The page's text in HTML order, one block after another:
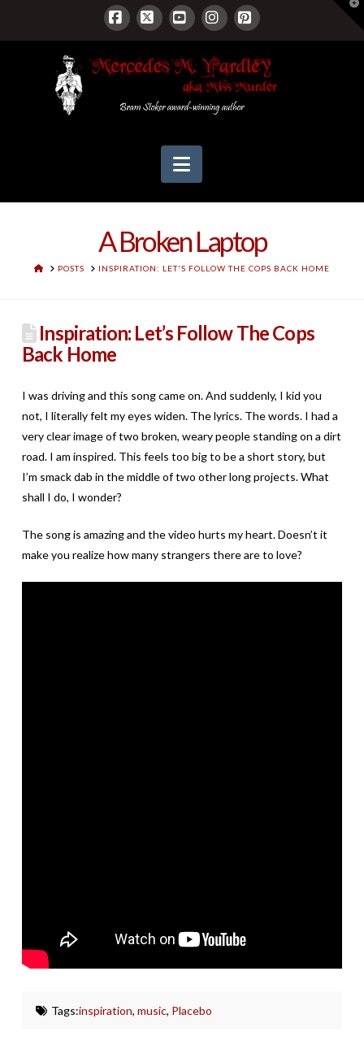
Facebook
X YouTubeInstagram
Pinterest
Navigation
A Broken Laptop
HOMEPOSTS INSPIRATION: LET'S FOLLOW THE COPS BACK HOME
Inspiration: Let’s Follow The Cops
Back Home
I was driving and this song came on. And suddenly, I kid you
not, I literally felt my eyes widen. The lyrics. The words. I had a
very clear image of two broken, weary people standing on a dirt
road. I am inspired. This feels too big to be a short story, but
I’m smack dab in the middle of two other long projects. What
shall I do, I wonder?
The song is amazing and the video hurts my heart. Doesn’t it
make you realize how many strangers there are to love?
Tags:inspiration, music, Placebo